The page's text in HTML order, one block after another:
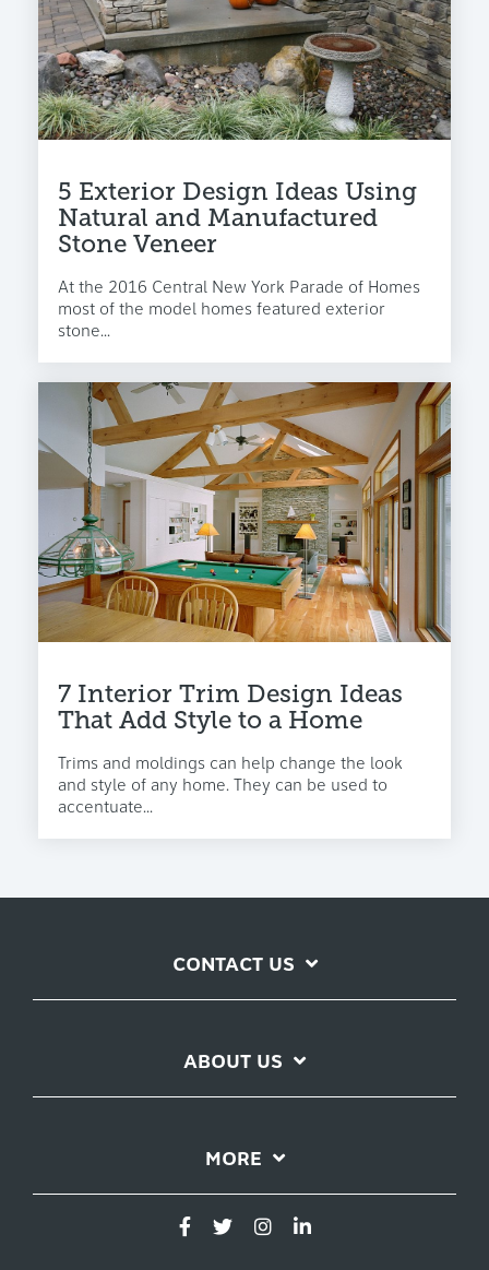
5 Exterior Design Ideas Using
Natural and Manufactured
Stone Veneer
At the 2016 Central New York Parade of Homes
most of the model homes featured exterior
stone...
7 Interior Trim Design Ideas
That Add Style to a Home
Trims and moldings can help change the look
and style of any home. They can be used to
accentuate...
CONTACT US
ABOUT US
MORE